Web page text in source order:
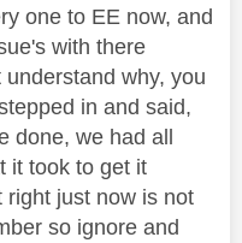
one to EE now, and
with there
why, you
in and said,
done, we had all
it took to get it
right just now is not
so ignore and